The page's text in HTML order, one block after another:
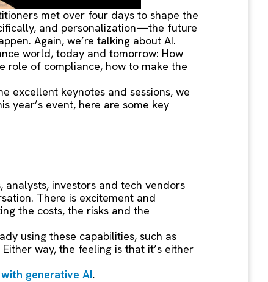
met over four days to shape the
and personalization—the future
Again, we’re talking about AI.
world, today and tomorrow: How
role of compliance, how to make the
excellent keynotes and sessions, we
year’s event, here are some key
investors and tech vendors
There is excitement and
the costs, the risks and the
using these capabilities, such as
way, the feeling is that it’s either
generative AI.